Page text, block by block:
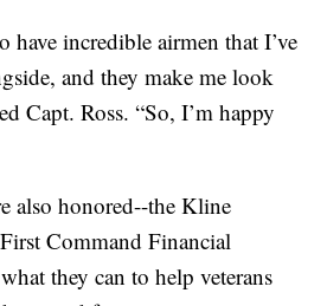
have incredible airmen that I’ve
and they make me look
Capt. Ross. “So, I’m happy
also honored--the Kline
Command Financial
they can to help veterans